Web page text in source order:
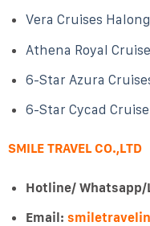
Vera Cruises
Athena Royal
6-Star Azura
6-Star Cycad
SMILE TRAVEL CO.,LTD
Hotline/ Whatsapp/
Email: